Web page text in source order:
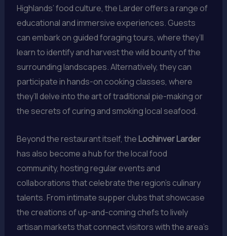
Highlands’ food culture, the Larder offers a range of
educational and immersive experiences. Guests
can embark on guided foraging tours, where they’ll
learn to identify and harvest the wild bounty of the
surrounding landscapes. Alternatively, they can
participate in hands-on cooking classes, where
they’ll delve into the art of traditional pie-making or
the secrets of curing and smoking local seafood.
Beyond the restaurant itself, theLochinver Larder
has also become a hub for the local food
community, hosting regular events and
collaborations that celebrate the region’s culinary
talents. From intimate supper clubs that showcase
the creations of up-and-coming chefs to lively
artisan markets that connect visitors with the area’s